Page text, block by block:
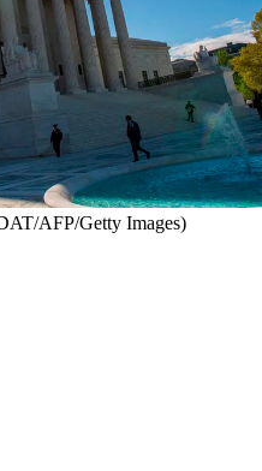
AFP/Getty Images)